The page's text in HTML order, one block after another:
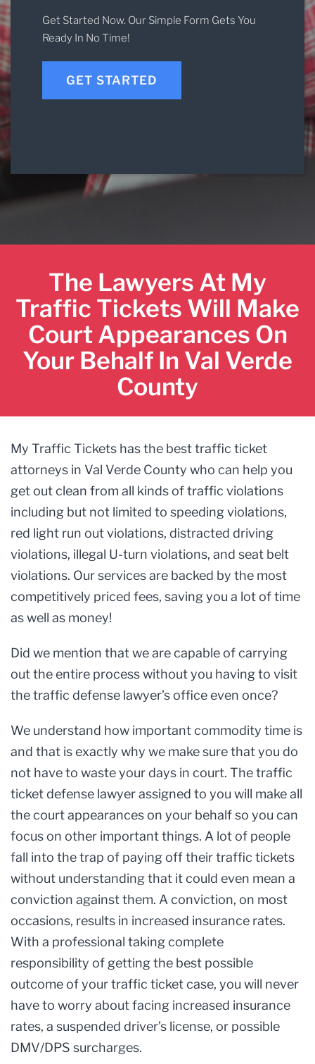
Get Started Now. Our Simple Form Gets You
Ready In No Time!
GET STARTED
The Lawyers At My
Traffic Tickets Will Make
Court Appearances On
Your Behalf In Val Verde
County
My Traffic Tickets has the best traffic ticket
attorneys in Val Verde County who can help you
get out clean from all kinds of traffic violations
including but not limited to speeding violations,
red light run out violations, distracted driving
violations, illegal U-turn violations, and seat belt
violations. Our services are backed by the most
competitively priced fees, saving you a lot of time
as well as money!
Did we mention that we are capable of carrying
out the entire process without you having to visit
the traffic defense lawyer’s office even once?
We understand how important commodity time is
and that is exactly why we make sure that you do
not have to waste your days in court. The traffic
ticket defense lawyer assigned to you will make all
the court appearances on your behalf so you can
focus on other important things. A lot of people
fall into the trap of paying off their traffic tickets
without understanding that it could even mean a
conviction against them. A conviction, on most
occasions, results in increased insurance rates.
With a professional taking complete
responsibility of getting the best possible
outcome of your traffic ticket case, you will never
have to worry about facing increased insurance
rates, a suspended driver’s license, or possible
DMV/DPS surcharges.